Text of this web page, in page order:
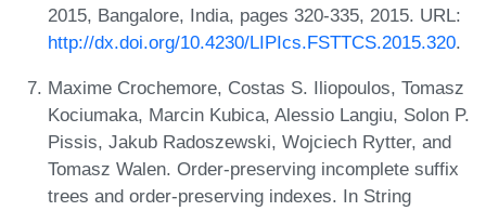
2015, Bangalore, India, pages 320-335, 2015. URL:
http://dx.doi.org/10.4230/LIPIcs.FSTTCS.2015.320.
Maxime Crochemore, Costas S. Iliopoulos, Tomasz
Kociumaka, Marcin Kubica, Alessio Langiu, Solon P.
Pissis, Jakub Radoszewski, Wojciech Rytter, and
Tomasz Walen. Order-preserving incomplete suffix
trees and order-preserving indexes. In String